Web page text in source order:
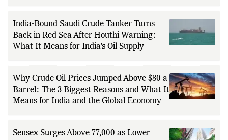
India-Bound Saudi Crude Tanker Turns
Back in Red Sea After Houthi Warning:
What It Means for India’s Oil Supply
Why Crude Oil Prices Jumped Above $80 a
Barrel: The 3 Biggest Reasons and What It
Means for India and the Global Economy
Sensex Surges Above 77,000 as Lower